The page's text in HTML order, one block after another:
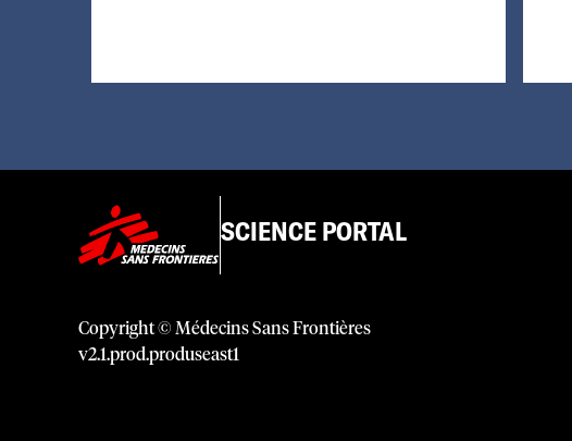
SCIENCE PORTAL
Copyright © Médecins Sans Frontières
v2.1.prod.produseast1